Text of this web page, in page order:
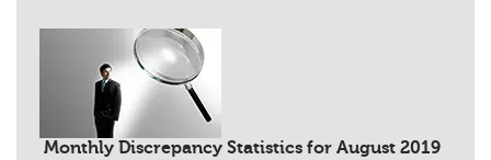
Monthly Discrepancy Statistics for August 2019